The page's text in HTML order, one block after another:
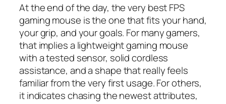
At the end of the day, the very best FPS
gaming mouse is the one that fits your hand,
your grip, and your goals. For many gamers,
that implies a lightweight gaming mouse
with a tested sensor, solid cordless
assistance, and a shape that really feels
familiar from the very first usage. For others,
it indicates chasing the newest attributes,